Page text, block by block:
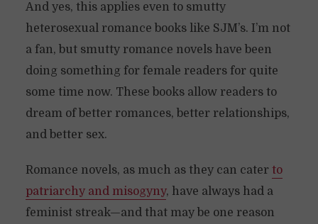
And yes, this applies even to smutty
heterosexual romance books like SJM’s. I’m not
a fan, but smutty romance novels have been
doing something for female readers for quite
some time now. These books allow readers to
dream of better romances, better relationships,
and better sex.
Romance novels, as much as they can cater to
patriarchy and misogyny, have always had a
feminist streak—and that may be one reason